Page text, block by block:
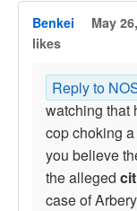
Benkei May
likes
Reply to
watching that
cop choking
you believe
the alleged
case of